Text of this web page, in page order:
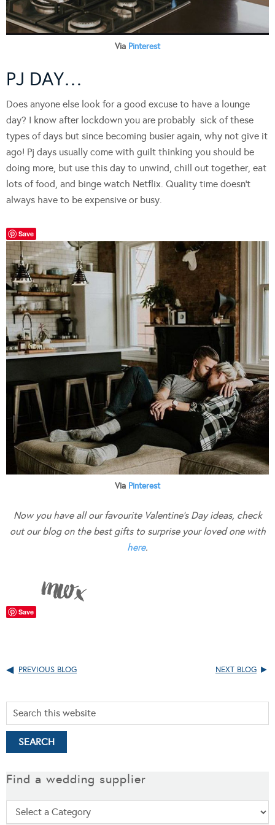
Via Pinterest
PJ DAY…
Does anyone else look for a good excuse to have a lounge
day? I know after lockdown you are probably sick of these
types of days but since becoming busier again, why not give it
ago! Pj days usually come with guilt thinking you should be
doing more, but use this day to unwind, chill out together, eat
lots of food, and binge watch Netflix. Quality time doesn’t
always have to be expensive or busy.
Save
Via Pinterest
Now you have all our favourite Valentine’s Day ideas, check
out our blog on the best gifts to surprise your loved one with
here.
Save
PREVIOUS BLOG NEXT BLOG
Find a wedding supplier